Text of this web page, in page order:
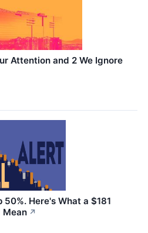
Attention and 2 We Ignore
Here's What a $181
Mean ↗